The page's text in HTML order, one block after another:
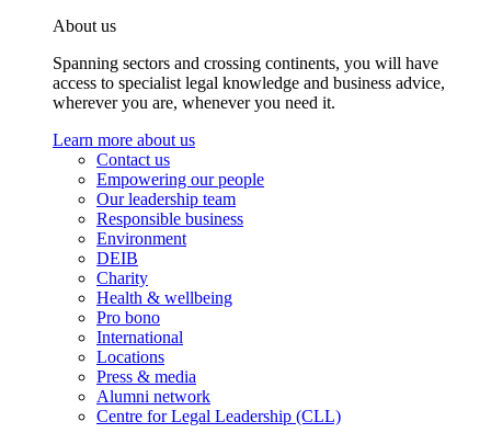
About us
Spanning sectors and crossing continents, you will have
access to specialist legal knowledge and business advice,
wherever you are, whenever you need it.
Learn more about us
Contact us
Empowering our people
Our leadership team
Responsible business
Environment
DEIB
Charity
Health & wellbeing
Pro bono
International
Locations
Press & media
Alumni network
Centre for Legal Leadership (CLL)